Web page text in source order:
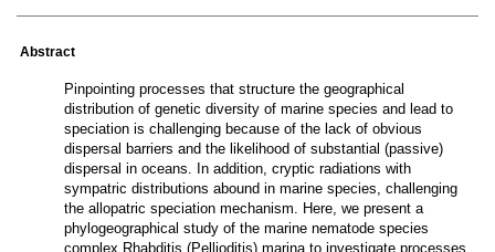
Abstract
Pinpointing processes that structure the geographical
distribution of genetic diversity of marine species and lead to
speciation is challenging because of the lack of obvious
dispersal barriers and the likelihood of substantial (passive)
dispersal in oceans. In addition, cryptic radiations with
sympatric distributions abound in marine species, challenging
the allopatric speciation mechanism. Here, we present a
phylogeographical study of the marine nematode species
complex Rhabditis (Pellioditis) marinato investigate processes